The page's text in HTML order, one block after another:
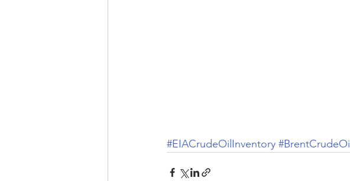
#EIACrudeOilInventory #BrentCrudeOil